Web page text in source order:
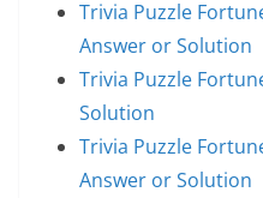
Trivia Puzzle
Answer or Solution
Trivia Puzzle
Solution
Trivia Puzzle
Answer or Solution